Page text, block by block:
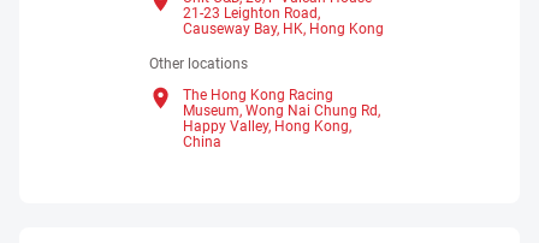
21-23 Leighton Road,
Causeway Bay, HK, Hong Kong
Other locations
The Hong Kong Racing
Museum, Wong Nai Chung Rd,
Happy Valley, Hong Kong,
China